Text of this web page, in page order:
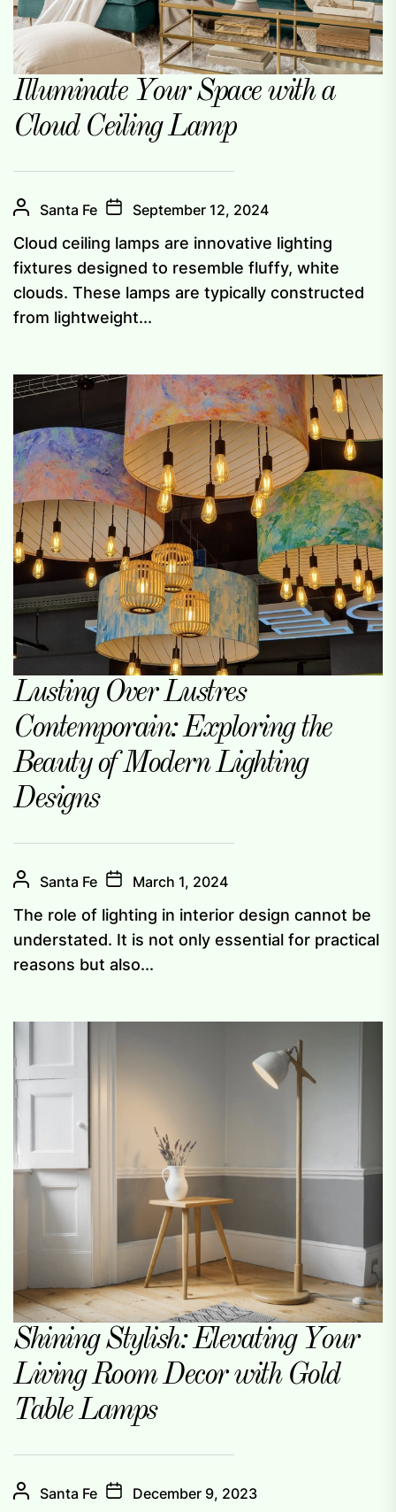
Illuminate Your Space with a
Cloud Ceiling Lamp
Santa Fe September 12, 2024
Cloud ceiling lamps are innovative lighting
fixtures designed to resemble fluffy, white
clouds. These lamps are typically constructed
from lightweight...
Lusting Over Lustres
Contemporain: Exploring the
Beauty of Modern Lighting
Designs
Santa Fe March 1, 2024
The role of lighting in interior design cannot be
understated. It is not only essential for practical
reasons but also...
Shining Stylish: Elevating Your
Living Room Decor with Gold
Table Lamps
Santa Fe December 9, 2023